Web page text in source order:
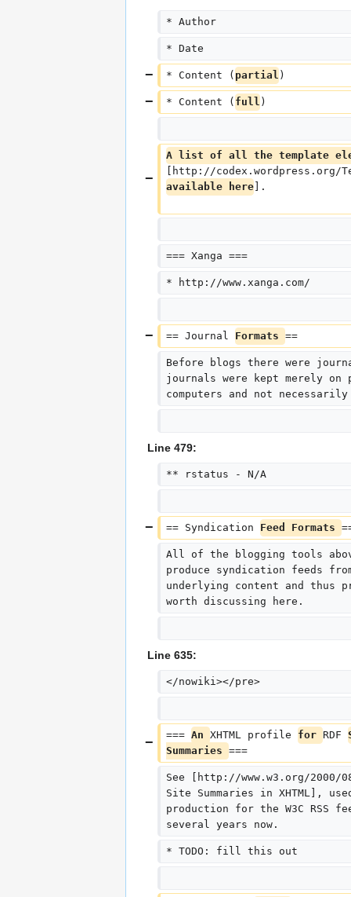
* Author
* Date
* Content ( partial )
* Content ( full )
A list of all the template
[http://codex.wordpress.org/
available here].
=== Xanga ===
* http://www.xanga.com/
== Journal Formats ==
Before blogs there were
journals were kept merely on
computers and not
Line 479:
** rstatus - N/A
== Syndication Feed Formats
All of the blogging tools
produce syndication feeds
underlying content and thus
worth discussing here.
Line 635:
</nowiki></pre>
=== An XHTML profile for RDF
Summaries ===
See [http://www.w3.org/2000/
Site Summaries in XHTML],
production for the W3C RSS
several years now.
* TODO: fill this out